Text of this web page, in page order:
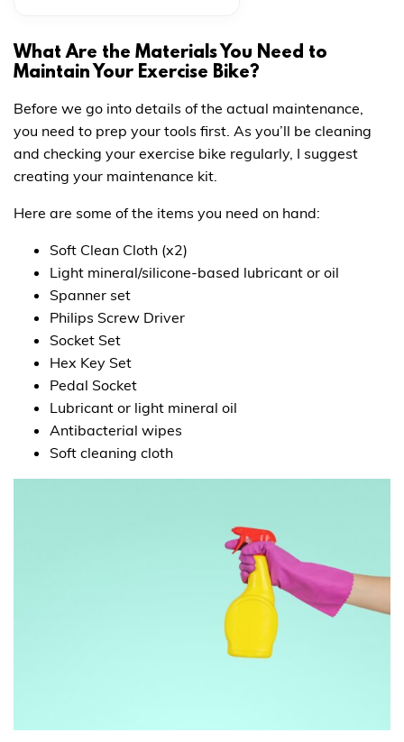
What Are the Materials You Need to
Maintain Your Exercise Bike?
Before we go into details of the actual maintenance,
you need to prep your tools first. As you’ll be cleaning
and checking your exercise bike regularly, I suggest
creating your maintenance kit.
Here are some of the items you need on hand:
Soft Clean Cloth (x2)
Light mineral/silicone-based lubricant or oil
Spanner set
Philips Screw Driver
Socket Set
Hex Key Set
Pedal Socket
Lubricant or light mineral oil
Antibacterial wipes
Soft cleaning cloth